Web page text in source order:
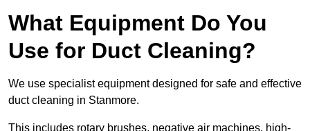
What Equipment Do You
Use for Duct Cleaning?
We use specialist equipment designed for safe and effective
duct cleaning in Stanmore.
This includes rotary brushes, negative air machines, high-